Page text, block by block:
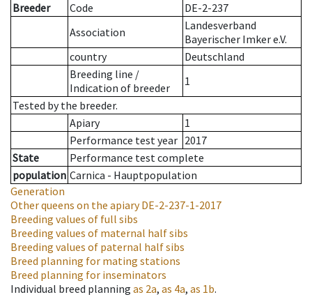
Breeder
Code
DE-2-237
Association
Landesverband
Bayerischer Imker e.V.
country
Deutschland
Breeding line /
Indication of breeder
1
Tested by the breeder.
Apiary
1
Performance test year 2017
State
Performance test complete
population Carnica - Hauptpopulation
Generation
Other queens on the apiaryDE-2-237-1-2017
Breeding values of full sibs
Breeding values of maternal half sibs
Breeding values of paternal half sibs
Breed planning for mating stations
Breed planning for inseminators
Individual breed planning as 2a, as 4a, as 1b.